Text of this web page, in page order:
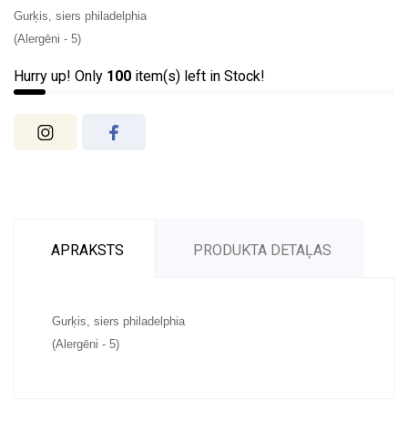
Gurķis, siers philadelphia
(Alergēni - 5)
Hurry up! Only 100 item(s) left in Stock!
APRAKSTS PRODUKTA DETAĻAS
Gurķis, siers philadelphia
(Alergēni - 5)